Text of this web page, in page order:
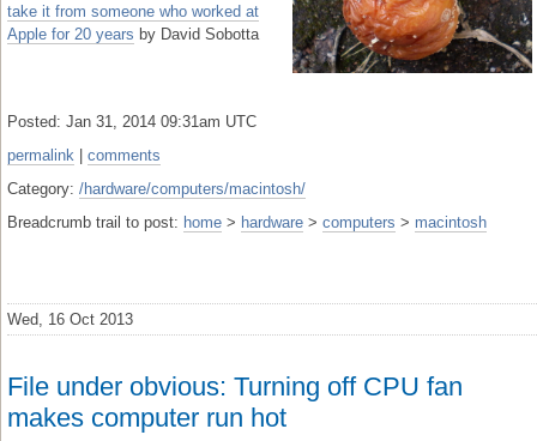
take it from someone who worked at
Apple for 20 years by David Sobotta
Posted: Jan 31, 2014 09:31am UTC
permalink | comments
Category: /hardware/computers/macintosh/
Breadcrumb trail to post: home > hardware > computers > macintosh
Wed, 16 Oct 2013
File under obvious: Turning off CPU fan
makes computer run hot